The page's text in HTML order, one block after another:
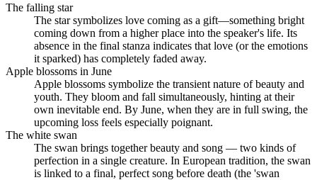
The falling star
The star symbolizes love coming as a gift—something bright
coming down from a higher place into the speaker's life. Its
absence in the final stanza indicates that love (or the emotions
it sparked) has completely faded away.
Apple blossoms in June
Apple blossoms symbolize the transient nature of beauty and
youth. They bloom and fall simultaneously, hinting at their
own inevitable end. By June, when they are in full swing, the
upcoming loss feels especially poignant.
The white swan
The swan brings together beauty and song — two kinds of
perfection in a single creature. In European tradition, the swan
is linked to a final, perfect song before death (the 'swan